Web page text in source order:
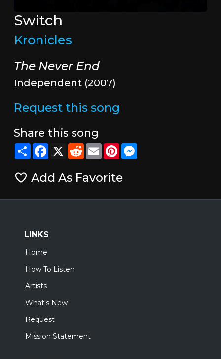
Switch
Kronicles
The Never End
Independent (2007)
Request this song
Share this song
ShareFacebook
X RedditEmailPinterestMessenger
Add As Favorite
LINKS
Home
How To Listen
Artists
What's New
Request
Mission Statement